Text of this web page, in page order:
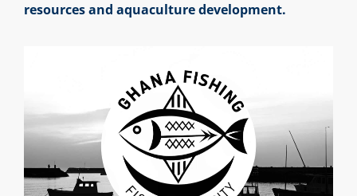
resources and aquaculture development.